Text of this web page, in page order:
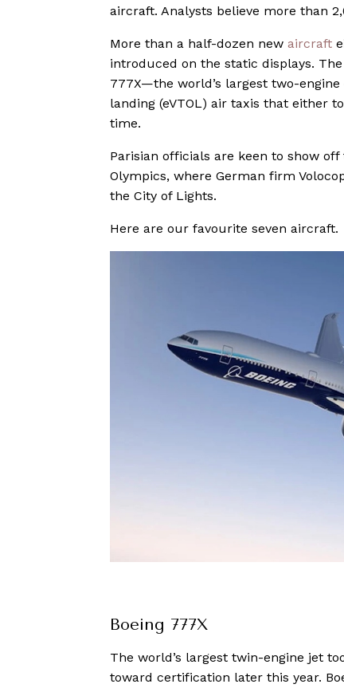
aircraft. Analysts believe more than
More than a half-dozen new aircraft
introduced on the static displays.
777X—the world’s largest two-
landing (eVTOL) air taxis that either
time.
Parisian officials are keen to show
Olympics, where German firm
the City of Lights.
Here are our favourite seven aircraft.
Boeing 777X
The world’s largest twin-engine jet
toward certification later this year.